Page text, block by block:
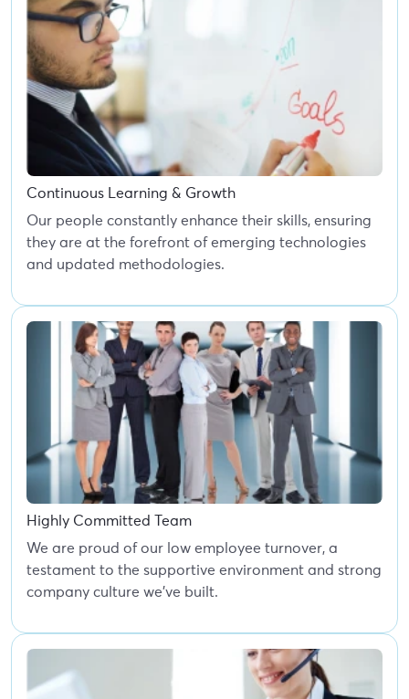
Continuous Learning & Growth
Our people constantly enhance their skills, ensuring
they are at the forefront of emerging technologies
and updated methodologies.
Highly Committed Team
We are proud of our low employee turnover, a
testament to the supportive environment and strong
company culture we've built.